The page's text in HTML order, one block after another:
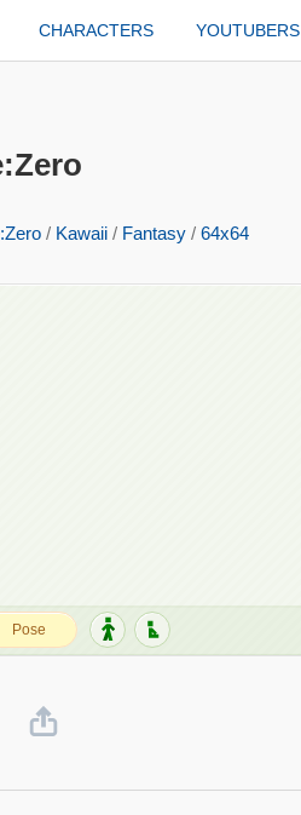
CHARACTERS YOUTUBERS
/ Kawaii/ Fantasy/ 64x64